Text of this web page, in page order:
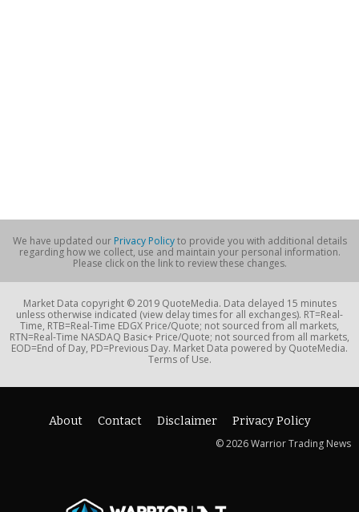
We have updated our Privacy Policyto provide you with additional details
regarding how we collect, use and maintain your personal information.
Please click on the link to review these changes.
Market Data copyright © 2019 QuoteMedia. Data delayed 15 minutes
unless otherwise indicated (view delay times for all exchanges). RT=Real-
Time, RTB=Real-Time EDGX Price/Quote; not sourced from all markets,
RTN=Real-Time NASDAQ Basic+ Price/Quote; not sourced from all markets,
EOD=End of Day, PD=Previous Day. Market Data powered by QuoteMedia.
Terms of Use.
About Contact Disclaimer
Privacy Policy
© 2026 Warrior Trading News